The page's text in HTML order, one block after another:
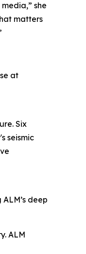
she
matters
at
Six
seismic
deep
ALM